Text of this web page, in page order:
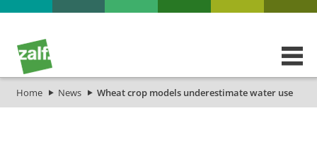
Home News Wheat crop models underestimate water use